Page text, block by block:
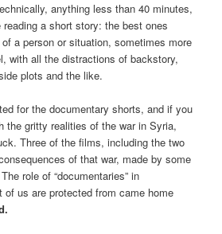
anything less than 40 minutes,
a short story: the best ones
a person or situation, sometimes more
with all the distractions of backstory,
plots and the like.
for the documentary shorts, and if you
the gritty realities of the war in Syria,
Three of the films, including the two
of that war, made by some
role of “documentaries” in
of us are protected from came home